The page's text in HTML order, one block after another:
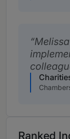
Ranked